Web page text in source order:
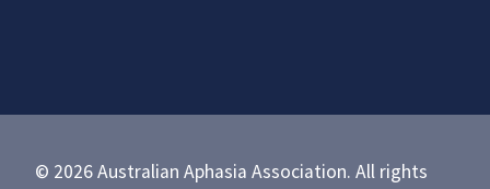
© 2026 Australian Aphasia Association. All rights